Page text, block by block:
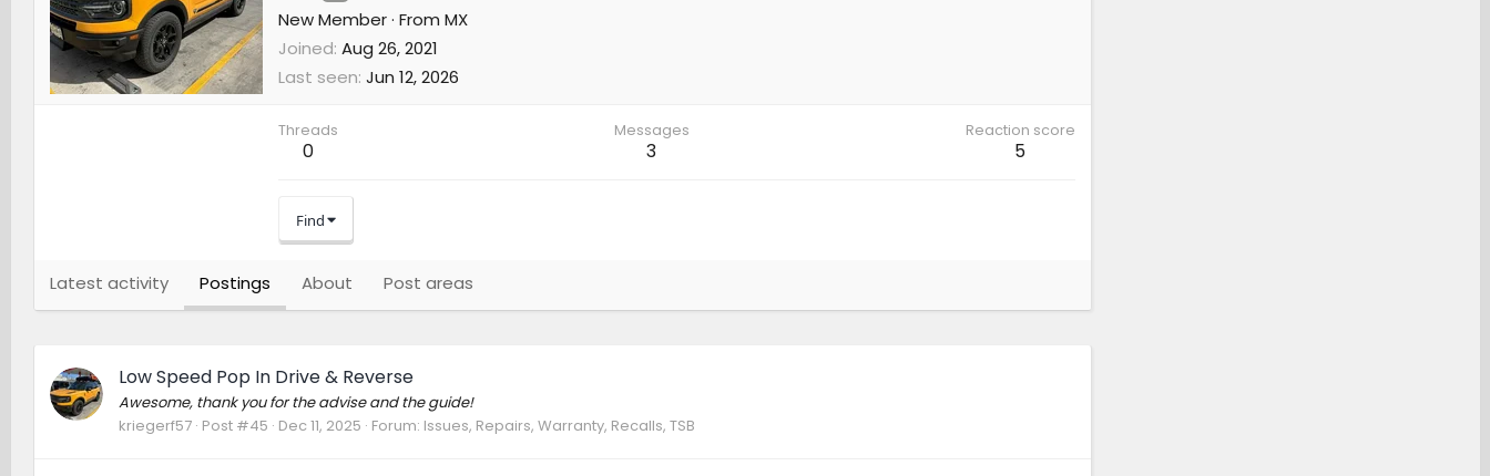
New Member · From MX
Joined Aug 26, 2021
Last seen Jun 12, 2026
Threads
0
Messages
3
Reaction score
5
Find
Latest activity Postings About Post areas
Low Speed Pop In Drive & Reverse
Awesome, thank you for the advise and the guide!
kriegerf57 Post #45 Dec 11, 2025 Forum: Issues, Repairs, Warranty, Recalls, TSB